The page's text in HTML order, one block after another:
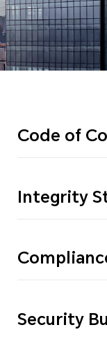
Code of
Integrity
Security